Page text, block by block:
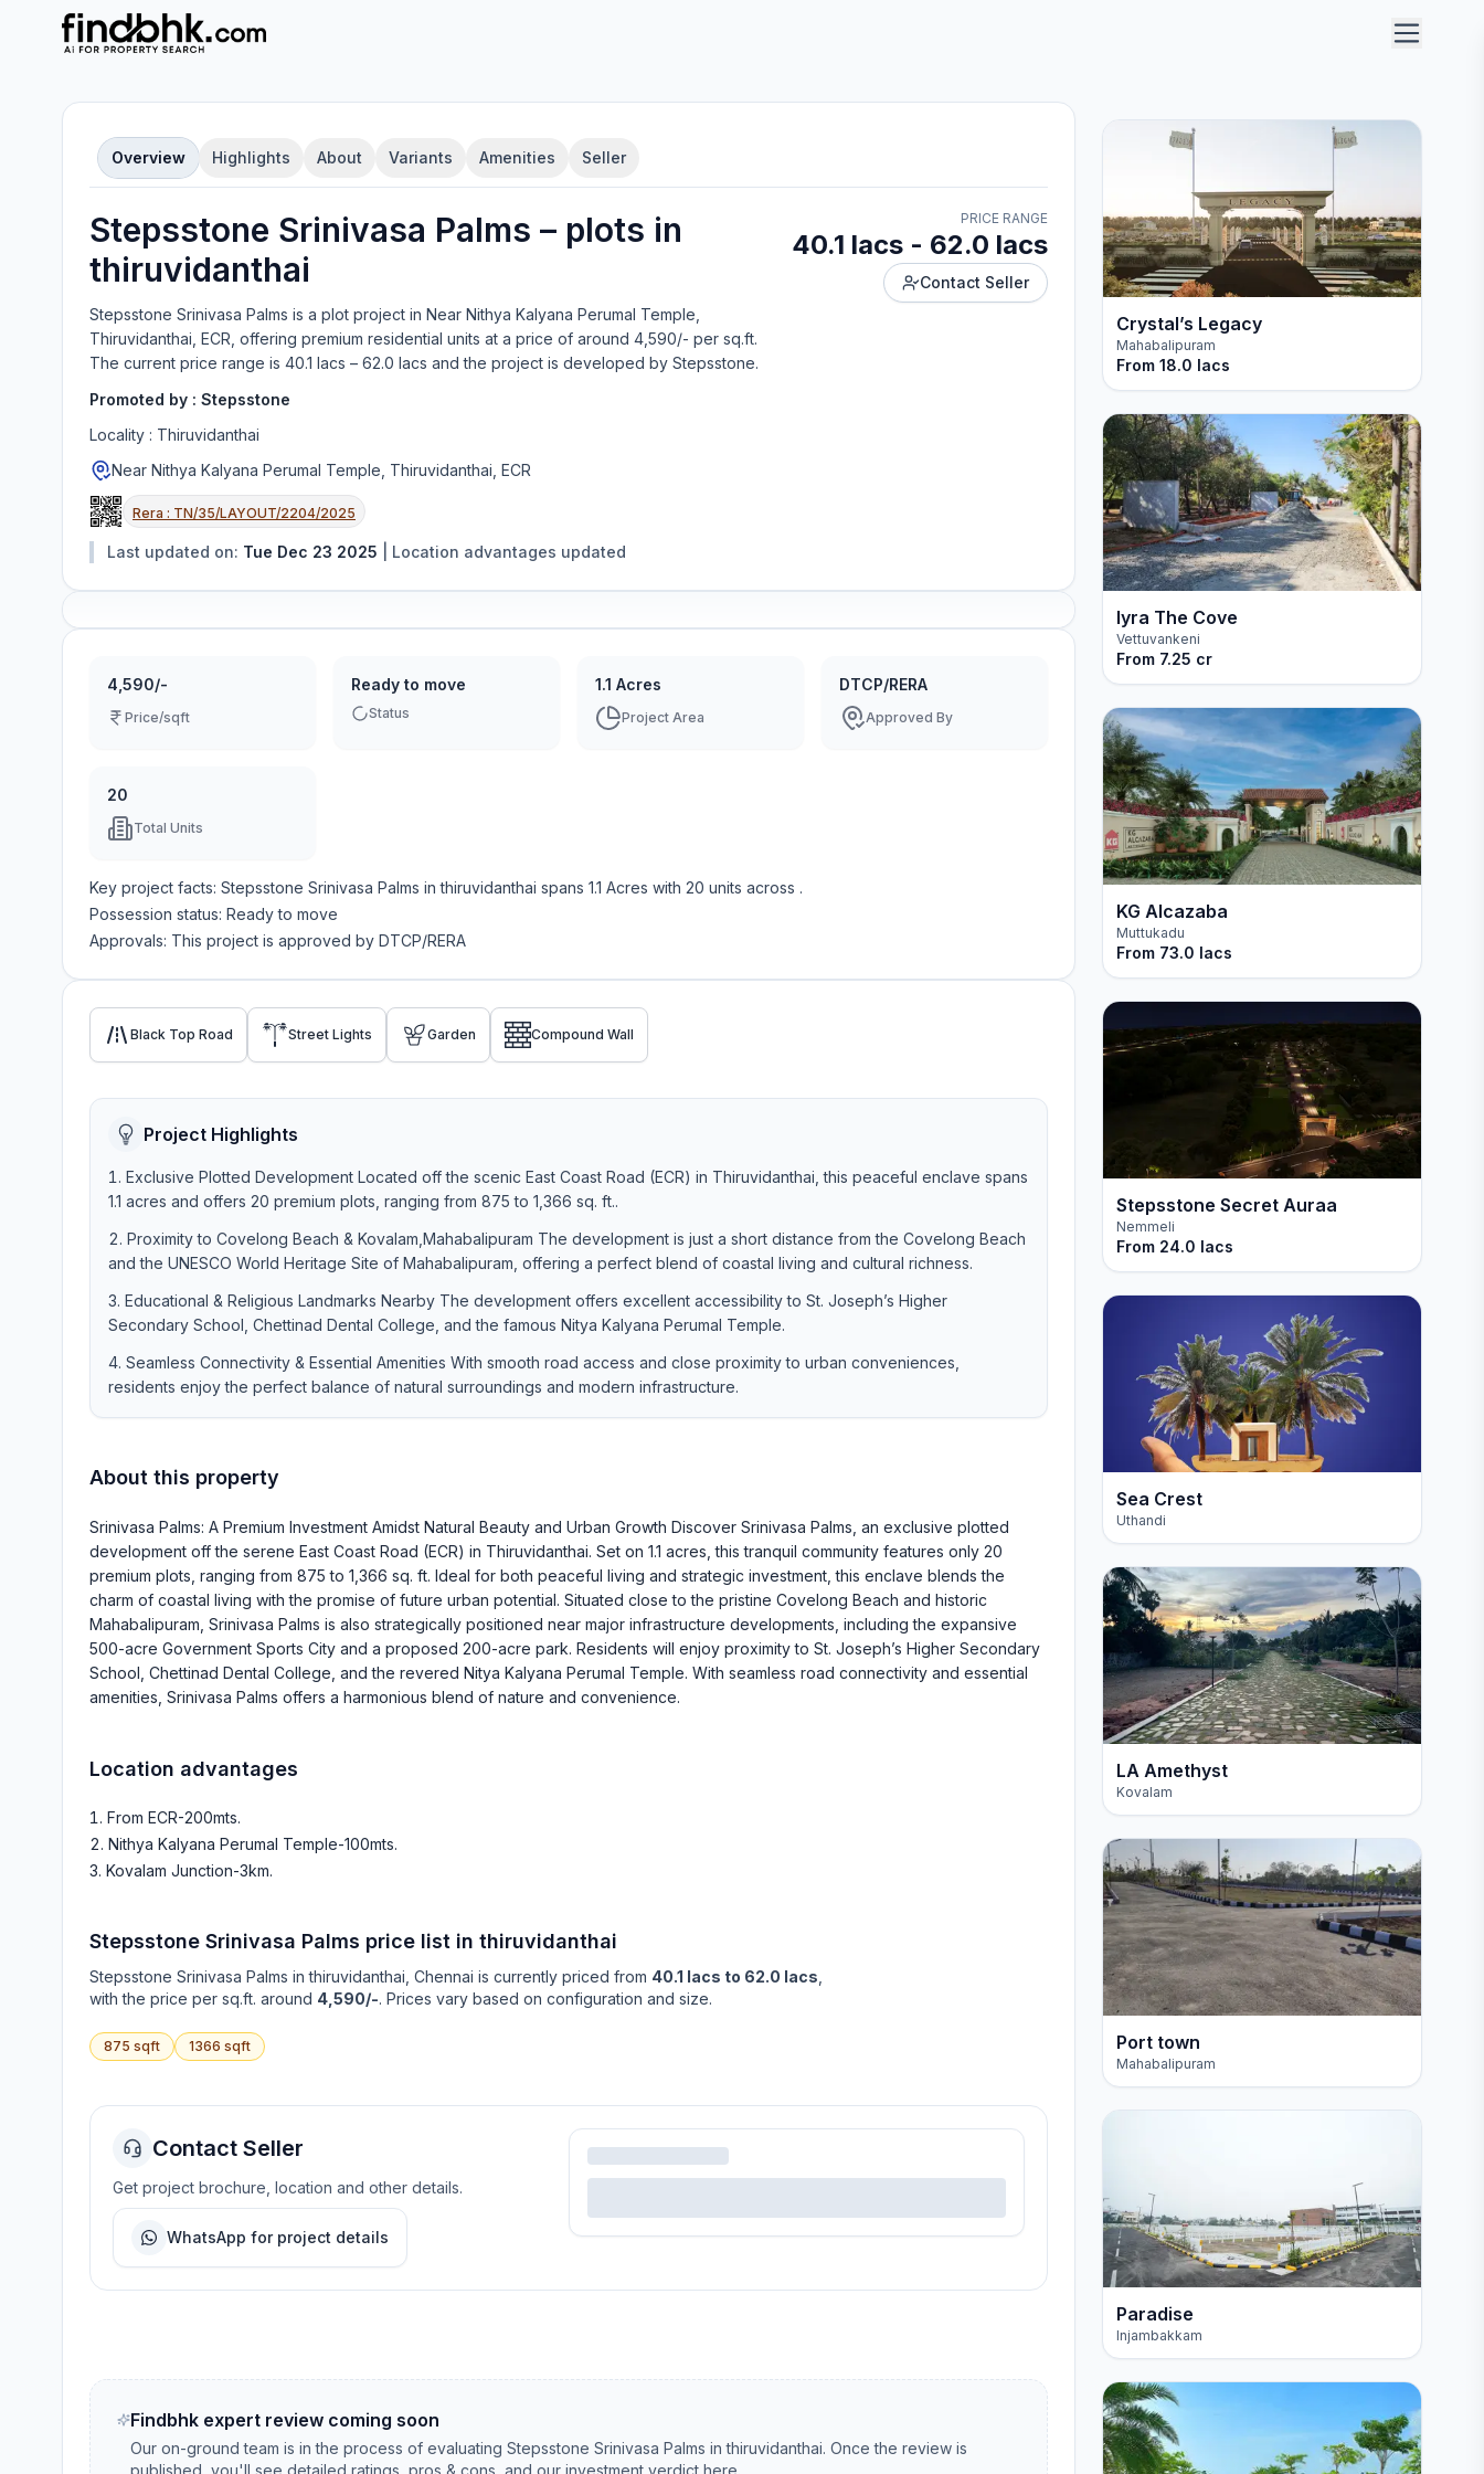
Overview Highlights About Variants Amenities Seller
Stepsstone Srinivasa Palms – plots in
thiruvidanthai
Stepsstone Srinivasa Palms is a plot project in Near Nithya Kalyana Perumal Temple,
Thiruvidanthai, ECR , offering premium residential units at a price of around 4,590/- per sq.ft.
The current price range is 40.1 lacs – 62.0 lacs and the project is developed by Stepsstone.
Promoted by : Stepsstone
Locality : Thiruvidanthai
Near Nithya Kalyana Perumal Temple, Thiruvidanthai, ECR
Rera : TN/35/LAYOUT/2204/2025
Last updated on: Tue Dec 23 2025 Location advantages updated
PRICE RANGE
40.1 lacs - 62.0 lacs
Contact Seller
4,590/-
Price/sqft
Ready to move
Status
1.1 Acres
Project Area
DTCP/RERA
Approved By
20
Total Units
Key project facts: Stepsstone Srinivasa Palms in thiruvidanthai spans 1.1 Acres with 20 units across .
Possession status: Ready to move
Approvals: This project is approved by DTCP/RERA
Black Top Road Street Lights Garden Compound Wall
Project Highlights
Exclusive Plotted Development Located off the scenic East Coast Road (ECR) in Thiruvidanthai, this peaceful enclave spans
1.1 acres and offers 20 premium plots, ranging from 875 to 1,366 sq. ft..
Proximity to Covelong Beach & Kovalam,Mahabalipuram The development is just a short distance from the Covelong Beach
and the UNESCO World Heritage Site of Mahabalipuram, offering a perfect blend of coastal living and cultural richness.
Educational & Religious Landmarks Nearby The development offers excellent accessibility to St. Joseph’s Higher
Secondary School, Chettinad Dental College, and the famous Nitya Kalyana Perumal Temple.
Seamless Connectivity & Essential Amenities With smooth road access and close proximity to urban conveniences,
residents enjoy the perfect balance of natural surroundings and modern infrastructure.
About this property
Srinivasa Palms: A Premium Investment Amidst Natural Beauty and Urban Growth Discover Srinivasa Palms, an exclusive plotted
development off the serene East Coast Road (ECR) in Thiruvidanthai. Set on 1.1 acres, this tranquil community features only 20
premium plots, ranging from 875 to 1,366 sq. ft. Ideal for both peaceful living and strategic investment, this enclave blends the
charm of coastal living with the promise of future urban potential. Situated close to the pristine Covelong Beach and historic
Mahabalipuram, Srinivasa Palms is also strategically positioned near major infrastructure developments, including the expansive
500-acre Government Sports City and a proposed 200-acre park. Residents will enjoy proximity to St. Joseph’s Higher Secondary
School, Chettinad Dental College, and the revered Nitya Kalyana Perumal Temple. With seamless road connectivity and essential
amenities, Srinivasa Palms offers a harmonious blend of nature and convenience.
Location advantages
From ECR-200mts.
Nithya Kalyana Perumal Temple-100mts.
Kovalam Junction-3km.
Stepsstone Srinivasa Palms price list in thiruvidanthai
Stepsstone Srinivasa Palms inthiruvidanthai , Chennai is currently priced from 40.1 lacs to 62.0 lacs
with the price per sq.ft. around 4,590/-. Prices vary based on configuration and size.
875 sqft 1366 sqft
Contact Seller
Get project brochure, location and other details.
WhatsApp for project details
Findbhk expert review coming soon
Our on-ground team is in the process of evaluatingStepsstone Srinivasa Palms inthiruvidanthai. Once the review is
published, you'll see detailed ratings, pros & cons, and our investment verdict here.
Crystal’s Legacy
Mahabalipuram
From 18.0 lacs
Iyra The Cove
Vettuvankeni
From 7.25 cr
KG Alcazaba
Muttukadu
From 73.0 lacs
Stepsstone Secret Auraa
Nemmeli
From 24.0 lacs
Sea Crest
Uthandi
LA Amethyst
Kovalam
Port town
Mahabalipuram
Paradise
Injambakkam